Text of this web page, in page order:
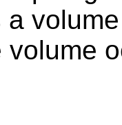
volume